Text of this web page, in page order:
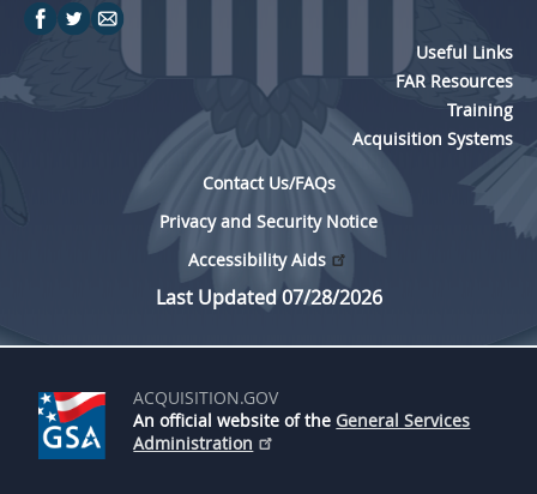
Useful Links
FAR Resources
Training
Acquisition Systems
Contact Us/FAQs
Privacy and Security Notice
Accessibility Aids
Last Updated 07/28/2026
ACQUISITION.GOV
An official website of the General Services
Administration